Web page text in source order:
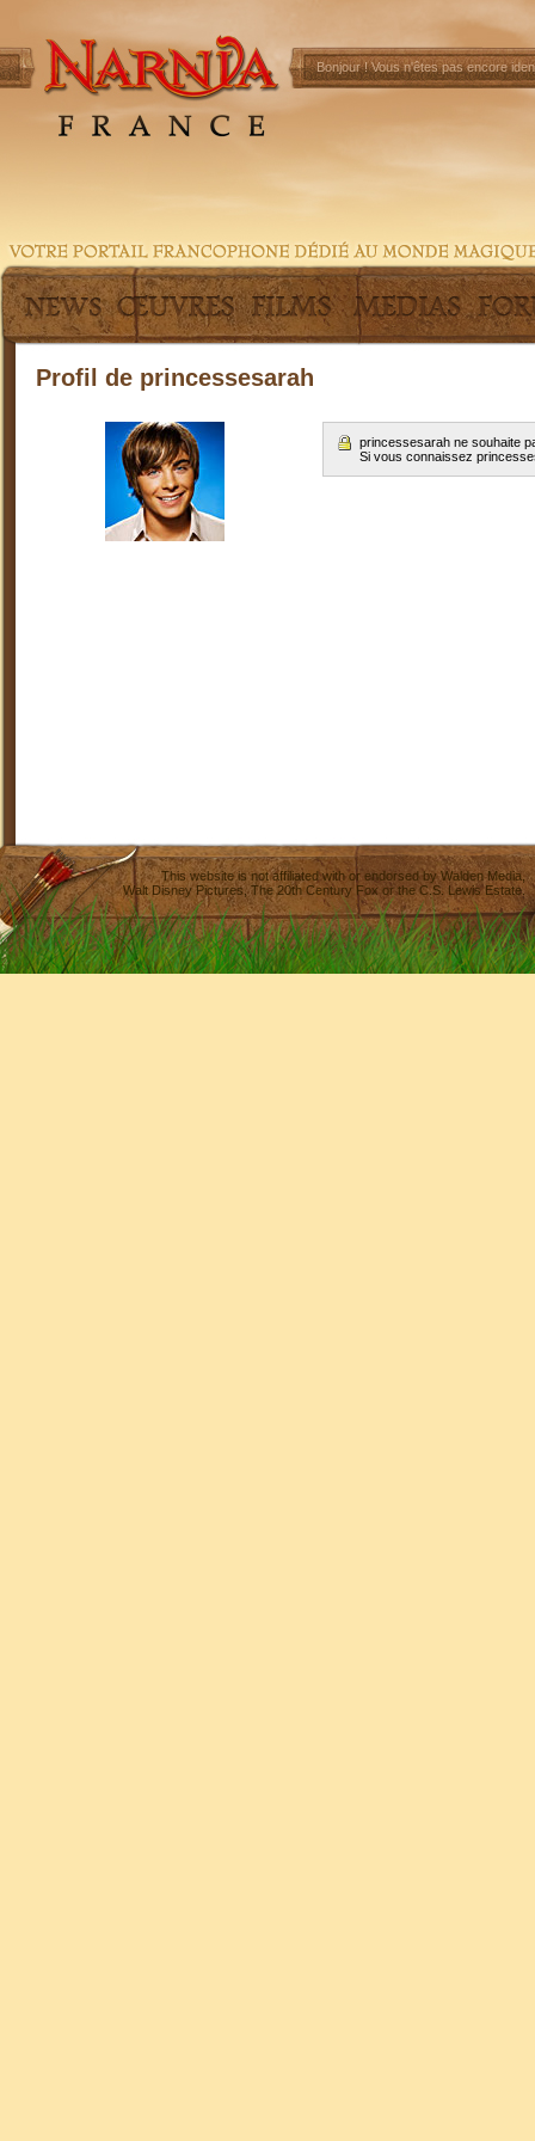
Bonjour !Vous n'êtes pas encore
Profil de princessesarah
princessesarah ne souhaite
Si vous connaissez
This website is not affiliated with or endorsed byWalden Media
Walt Disney Pictures,The 20th Century Fox or the C.S. Lewis Estate.